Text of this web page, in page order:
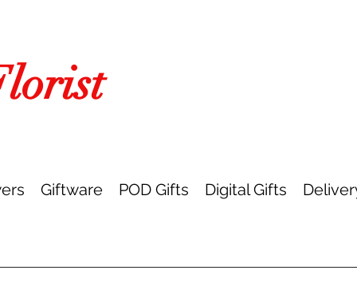
Giftware POD Gifts Digital Gifts